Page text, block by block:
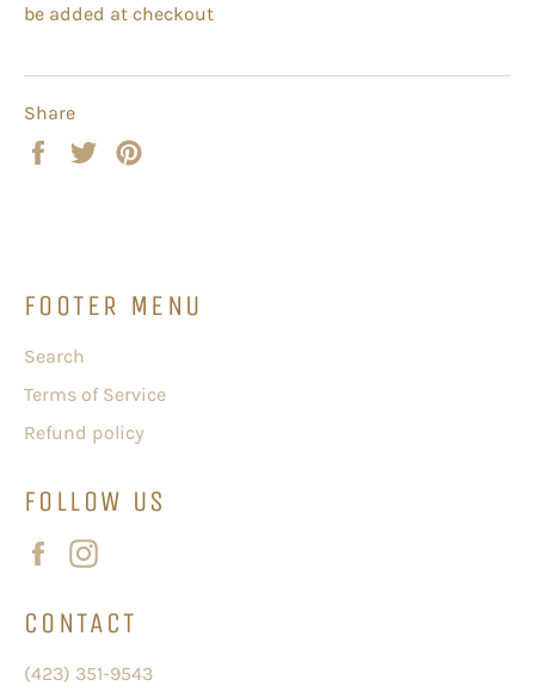
be added at checkout
Share
Share
Tweet
FOOTER MENU
Search
Terms of Service
Refund policy
FOLLOW US
Facebook
CONTACT
(423) 351-9543